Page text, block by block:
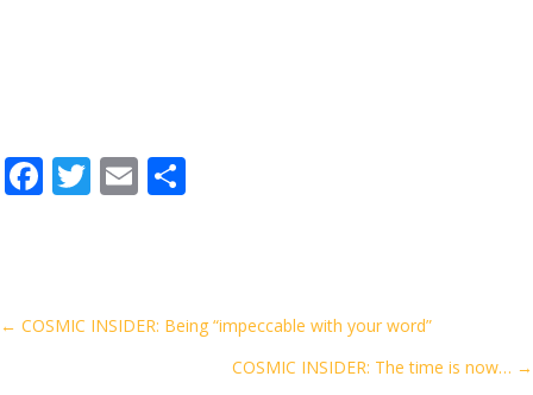
F
o
T E
Posts
← COSMIC INSIDER: Being “impeccable with your word”
COSMIC INSIDER: The time is now… →